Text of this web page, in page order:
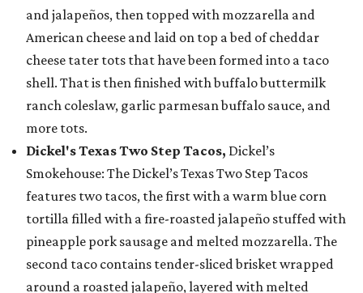
and jalapeños, then topped with mozzarella and
American cheese and laid on top a bed of cheddar
cheese tater tots that have been formed into a taco
shell. That is then finished with buffalo buttermilk
ranch coleslaw, garlic parmesan buffalo sauce, and
more tots.
Dickel's Texas Two Step Tacos, Dickel’s
Smokehouse: The Dickel’s Texas Two Step Tacos
features two tacos, the first with a warm blue corn
tortilla filled with a fire-roasted jalapeño stuffed with
pineapple pork sausage and melted mozzarella. The
second taco contains tender-sliced brisket wrapped
around a roasted jalapeño, layered with melted